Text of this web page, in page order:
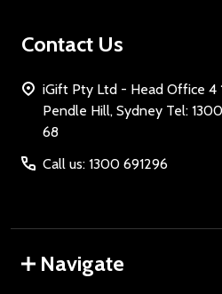
Contact Us
iGift Pty Ltd - Head Office 4
Pendle Hill, Sydney Tel: 1300 691296
68
Call us: 1300 691296
Navigate